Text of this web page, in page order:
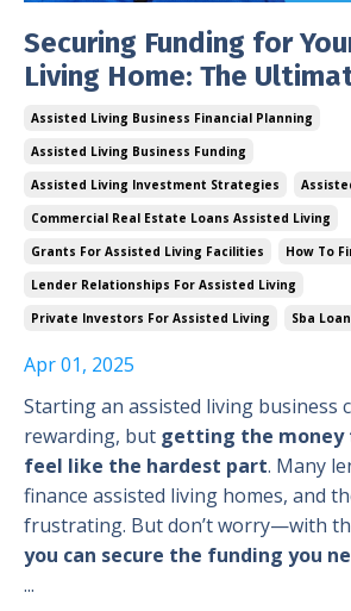
Securing Funding for
Living Home: The
Assisted Living Business Financial Planning
Assisted Living Business Funding
Assisted Living Investment Strategies
Commercial Real Estate Loans Assisted Living
Grants For Assisted Living Facilities
How To
Lender Relationships For Assisted Living
Private Investors For Assisted Living
Sba
Apr 01, 2025
Starting an assisted living business
rewarding, but getting the money
feel like the hardest part. Many
finance assisted living homes, and
frustrating. But don’t worry—with
you can secure the funding you
...